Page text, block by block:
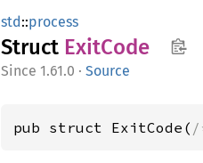
std::process
Struct ExitCode
1.61.0 · Source
pub struct ExitCode(